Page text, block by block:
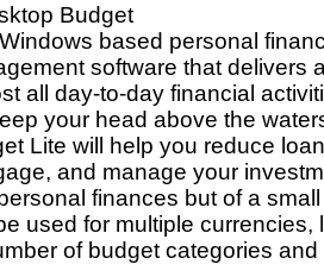
Budget
based personal
software that delivers
all day-to-day financial
your head above the
Lite will help you reduce
and manage your
finances but of a
used for multiple
of budget categories